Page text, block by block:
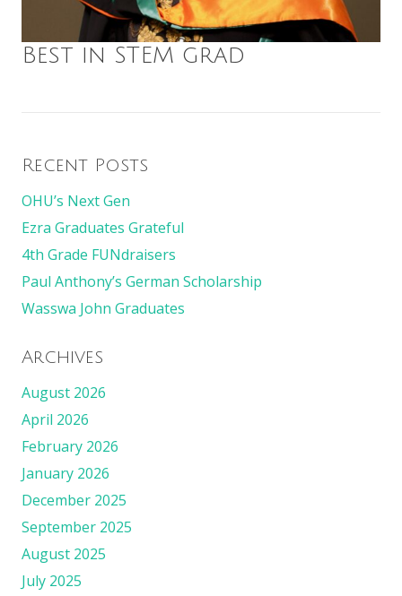
Best in STEM grad
Recent Posts
OHU’s Next Gen
Ezra Graduates Grateful
4th Grade FUNdraisers
Paul Anthony’s German Scholarship
Wasswa John Graduates
Archives
August 2026
April 2026
February 2026
January 2026
December 2025
September 2025
August 2025
July 2025